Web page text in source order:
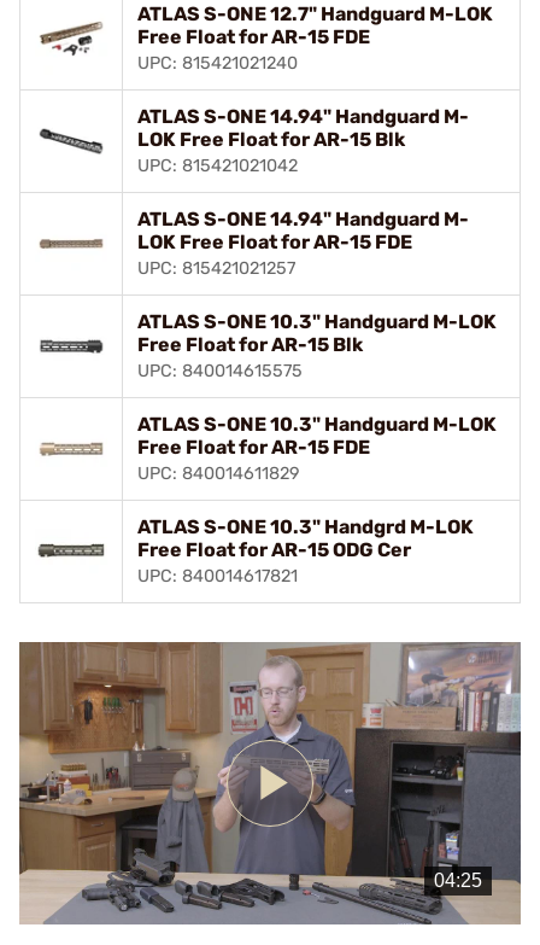
ATLAS S-ONE 12.7" Handguard M-LOK
Free Float for AR-15 FDE
UPC: 815421021240
ATLAS S-ONE 14.94" Handguard M-
LOK Free Float for AR-15 Blk
UPC: 815421021042
ATLAS S-ONE 14.94" Handguard M-
LOK Free Float for AR-15 FDE
UPC: 815421021257
ATLAS S-ONE 10.3" Handguard M-LOK
Free Float for AR-15 Blk
UPC: 840014615575
ATLAS S-ONE 10.3" Handguard M-LOK
Free Float for AR-15 FDE
UPC: 840014611829
ATLAS S-ONE 10.3" Handgrd M-LOK
Free Float for AR-15 ODG Cer
UPC: 840014617821
Play